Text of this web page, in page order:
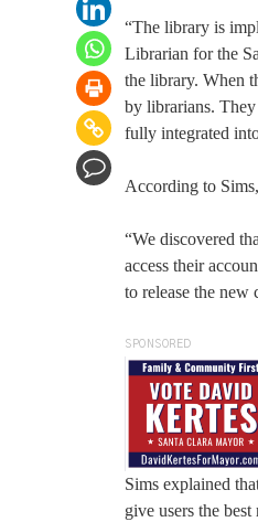
“The library is
Librarian for the
the library. When
by librarians.
fully integrated
According to
“We discovered
access their
to release the
SPONSORED
Sims explained
give users the best